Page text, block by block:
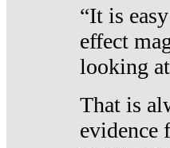
“It is
effect
looking
That is
evidence